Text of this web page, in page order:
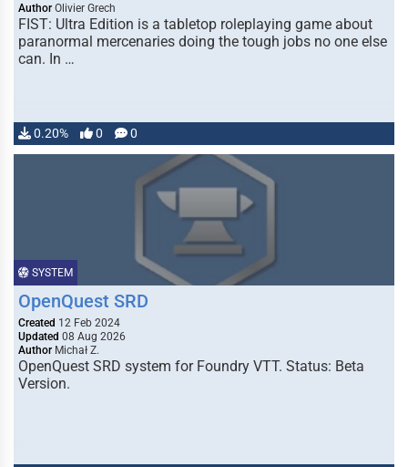
Author Olivier Grech
FIST: Ultra Edition is a tabletop roleplaying game about
paranormal mercenaries doing the tough jobs no one else
can. In …
0.20% 0 0
SYSTEM
OpenQuest SRD
Created 12 Feb 2024
Updated 08 Aug 2026
Author Michał Z.
OpenQuest SRD system for Foundry VTT. Status: Beta
Version.